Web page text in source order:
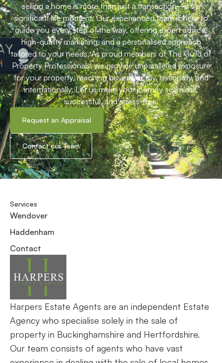
selling a home is more than just a transaction—it’s a
significant life moment. Our experienced team is here to
guide you every step of the way, offering expert advice,
high-quality marketing, and a personalised approach
tailored to your needs. As proud members of The Guild of
Property Professionals, we provide unparalleled exposure
for your property, reaching buyers locally, nationally, and
internationally. Let us make your journey seamless,
successful, and stress-free.
Request an Appraisal
Contact our Team
Harpers Estate Agents are an independent Estate
Agency who specialise solely in the sale of
property in Buckinghamshire and Hertfordshire.
Our team consists of agents who have vast
Services
Wendover
Haddenham
Contact